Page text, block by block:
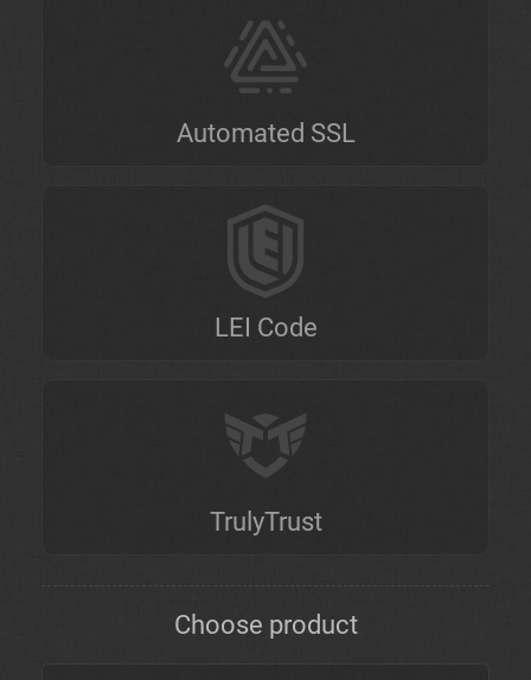
Automated SSL
LEI Code
TrulyTrust
Choose product